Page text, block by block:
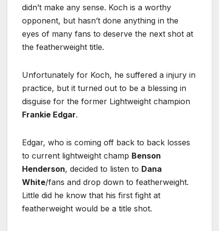
didn’t make any sense. Koch is a worthy
opponent, but hasn’t done anything in the
eyes of many fans to deserve the next shot at
the featherweight title.
Unfortunately for Koch, he suffered a injury in
practice, but it turned out to be a blessing in
disguise for the former Lightweight champion
Frankie Edgar.
Edgar, who is coming off back to back losses
to current lightweight champ Benson
Henderson, decided to listen to Dana
White/fans and drop down to featherweight.
Little did he know that his first fight at
featherweight would be a title shot.